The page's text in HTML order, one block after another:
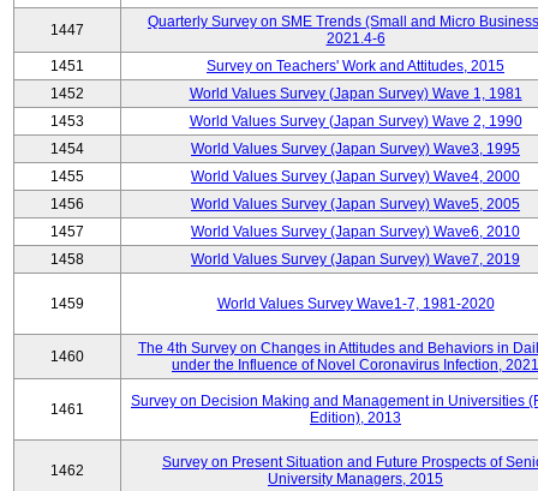
1447
Quarterly Survey on SME Trends (Small and Micro
2021.4-6
1451
Survey on Teachers' Work and Attitudes, 2015
1452
World Values Survey (Japan Survey) Wave 1, 1981
1453
World Values Survey (Japan Survey) Wave 2, 1990
1454
World Values Survey (Japan Survey) Wave3, 1995
1455
World Values Survey (Japan Survey) Wave4, 2000
1456
World Values Survey (Japan Survey) Wave5, 2005
1457
World Values Survey (Japan Survey) Wave6, 2010
1458
World Values Survey (Japan Survey) Wave7, 2019
1459 World Values Survey Wave1-7, 1981-2020
1460
The 4th Survey on Changes in Attitudes and Behaviors in
under the Influence of Novel Coronavirus Infection, 2021
1461
Survey on Decision Making and Management in Universities
Edition), 2013
1462
Survey on Present Situation and Future Prospects of
University Managers, 2015